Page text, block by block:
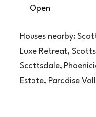
Open
Houses nearby:
Luxe Retreat,
Scottsdale,
Estate, Paradise